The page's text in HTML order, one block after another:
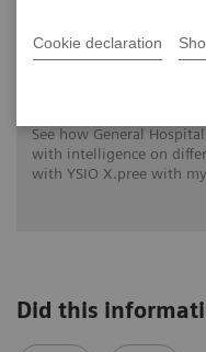
Cookie declaration
See how General
with intelligence on
with YSIO X.pree with
Did this